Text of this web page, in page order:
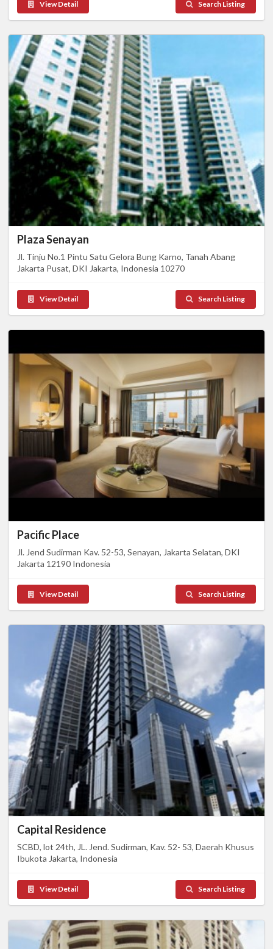
View Detail Search Listing
Plaza Senayan
Jl. Tinju No.1 Pintu Satu Gelora Bung Karno, Tanah Abang
Jakarta Pusat, DKI Jakarta, Indonesia 10270
View Detail Search Listing
Pacific Place
Jl. Jend Sudirman Kav. 52-53, Senayan, Jakarta Selatan, DKI
Jakarta 12190 Indonesia
View Detail Search Listing
Capital Residence
SCBD, lot 24th, JL. Jend. Sudirman, Kav. 52- 53, Daerah Khusus
Ibukota Jakarta, Indonesia
View Detail Search Listing